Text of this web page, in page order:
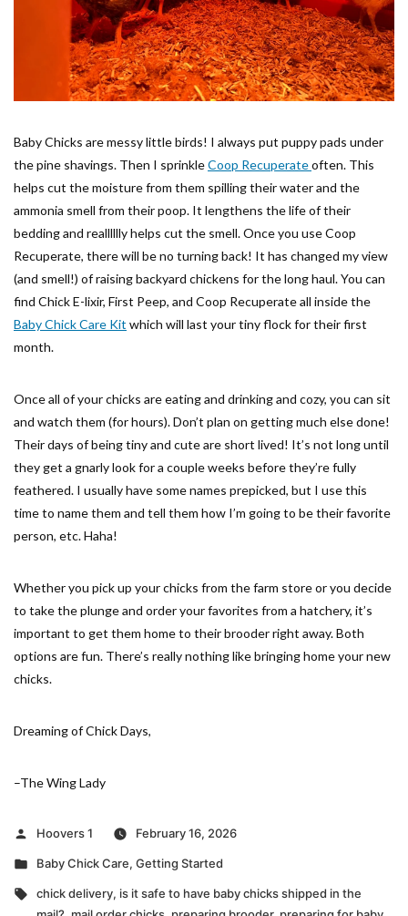
Baby Chicks are messy little birds! I always put puppy pads under
the pine shavings. Then I sprinkleCoop Recuperateoften. This
helps cut the moisture from them spilling their water and the
ammonia smell from their poop. It lengthens the life of their
bedding and realllllly helps cut the smell. Once you use Coop
Recuperate, there will be no turning back! It has changed my view
(and smell!) of raising backyard chickens for the long haul. You can
find Chick E-lixir, First Peep, and Coop Recuperate all inside the
Baby Chick Care Kit which will last your tiny flock for their first
month.
Once all of your chicks are eating and drinking and cozy, you can sit
and watch them (for hours). Don’t plan on getting much else done!
Their days of being tiny and cute are short lived! It’s not long until
they get a gnarly look for a couple weeks before they’re fully
feathered. I usually have some names prepicked, but I use this
time to name them and tell them how I’m going to be their favorite
person, etc. Haha!
Whether you pick up your chicks from the farm store or you decide
to take the plunge and order your favorites from a hatchery, it’s
important to get them home to their brooder right away. Both
options are fun. There’s really nothing like bringing home your new
chicks.
Dreaming of Chick Days,
–The Wing Lady
Posted
Hoovers 1
February 16, 2026
Posted
Baby Chick Care, Getting Started
Tags:
chick delivery, is it safe to have baby chicks shipped in the